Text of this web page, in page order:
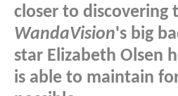
closer to discovering
WandaVision's big
star Elizabeth Olsen
is able to maintain